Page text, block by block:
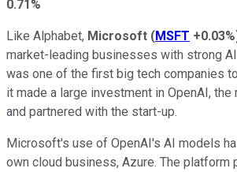
0.71%
Like Alphabet, Microsoft (MSFT +0.03%
market-leading businesses with strong
was one of the first big tech companies
it made a large investment in OpenAI, the
and partnered with the start-up.
Microsoft's use of OpenAI's AI models
own cloud business, Azure. The platform